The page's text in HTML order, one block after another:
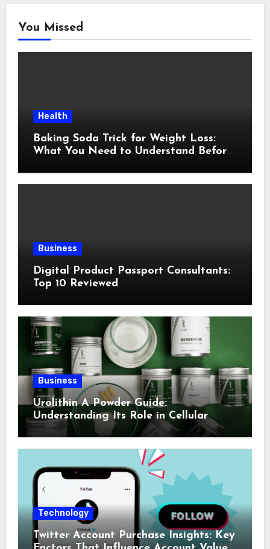
You Missed
Health
Baking Soda Trick for Weight Loss:
What You Need to Understand Before
Business
Digital Product Passport Consultants:
Top 10 Reviewed
Business
Urolithin A Powder Guide:
Understanding Its Role in Cellular
Health and Fitness Support
Technology
Twitter Account Purchase Insights: Key